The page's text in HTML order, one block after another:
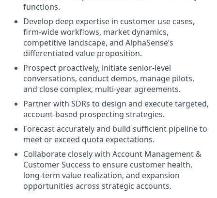
functions.
Develop deep expertise in customer use cases,
firm-wide workflows, market dynamics,
competitive landscape, and AlphaSense’s
differentiated value proposition.
Prospect proactively, initiate senior-level
conversations, conduct demos, manage pilots,
and close complex, multi-year agreements.
Partner with SDRs to design and execute targeted,
account-based prospecting strategies.
Forecast accurately and build sufficient pipeline to
meet or exceed quota expectations.
Collaborate closely with Account Management &
Customer Success to ensure customer health,
long-term value realization, and expansion
opportunities across strategic accounts.